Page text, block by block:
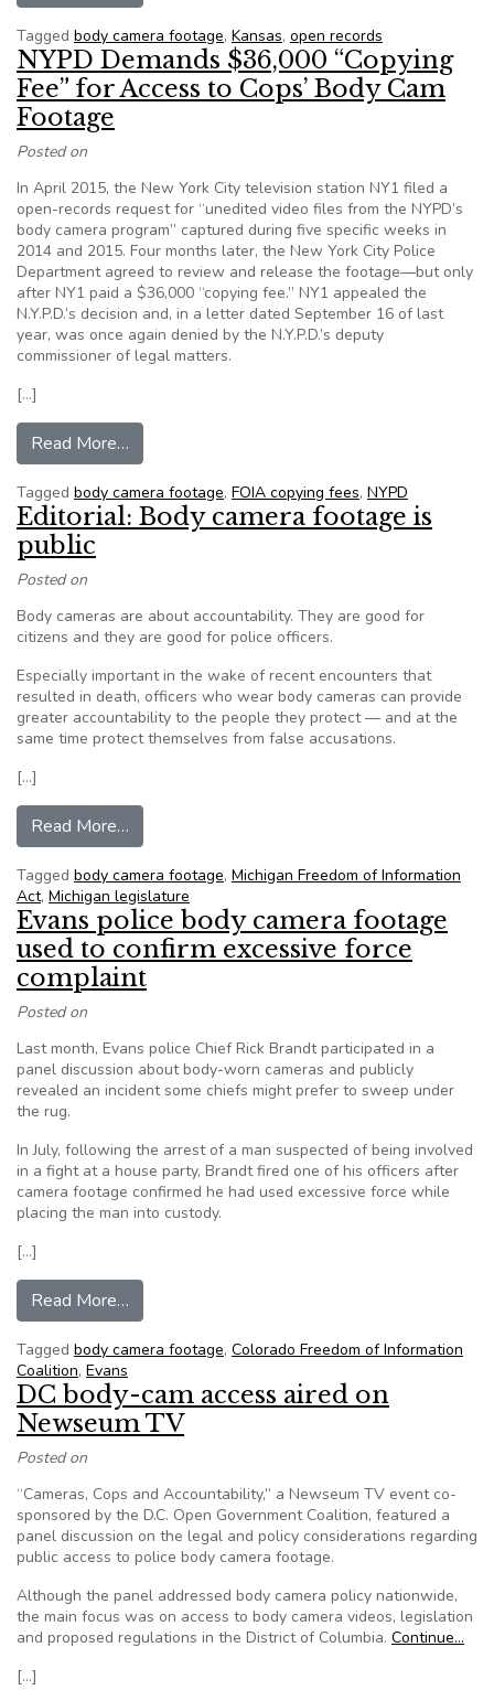
Tagged body camera footage, Kansas, open records
NYPD Demands $36,000 “Copying
Fee” for Access to Cops’ Body Cam
Footage
Posted on
In April 2015, the New York City television station NY1 filed a
open-records request for “unedited video files from the NYPD’s
body camera program” captured during five specific weeks in
2014 and 2015. Four months later, the New York City Police
Department agreed to review and release the footage—but only
after NY1 paid a $36,000 “copying fee.” NY1 appealed the
N.Y.P.D.’s decision and, in a letter dated September 16 of last
year, was once again denied by the N.Y.P.D.’s deputy
commissioner of legal matters.
[…]
Read More…
Tagged body camera footage, FOIA copying fees, NYPD
Editorial: Body camera footage is
public
Posted on
Body cameras are about accountability. They are good for
citizens and they are good for police officers.
Especially important in the wake of recent encounters that
resulted in death, officers who wear body cameras can provide
greater accountability to the people they protect — and at the
same time protect themselves from false accusations.
[…]
Read More…
Tagged body camera footage, Michigan Freedom of Information
Act, Michigan legislature
Evans police body camera footage
used to confirm excessive force
complaint
Posted on
Last month, Evans police Chief Rick Brandt participated in a
panel discussion about body-worn cameras and publicly
revealed an incident some chiefs might prefer to sweep under
the rug.
In July, following the arrest of a man suspected of being involved
in a fight at a house party, Brandt fired one of his officers after
camera footage confirmed he had used excessive force while
placing the man into custody.
[…]
Read More…
Tagged body camera footage, Colorado Freedom of Information
Coalition, Evans
DC body-cam access aired on
Newseum TV
Posted on
“Cameras, Cops and Accountability,” a Newseum TV event co-
sponsored by the D.C. Open Government Coalition, featured a
panel discussion on the legal and policy considerations regarding
public access to police body camera footage.
Although the panel addressed body camera policy nationwide,
the main focus was on access to body camera videos, legislation
and proposed regulations in the District of Columbia. Continue…
[…]